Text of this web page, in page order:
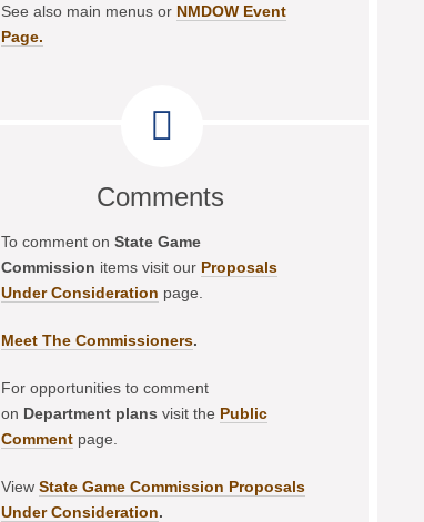
See also main menus or NMDOW Event
Page.
Comments
To comment on State Game
Commission items visit our Proposals
Under Consideration page.
Meet The Commissioners.
For opportunities to comment
on Department plans visit the Public
Comment page.
View State Game Commission Proposals
Under Consideration.